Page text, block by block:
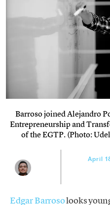
Barroso joined Alejandro
Entrepreneurship and
of the EGTP. (Photo:
April
Edgar Barrosolooks